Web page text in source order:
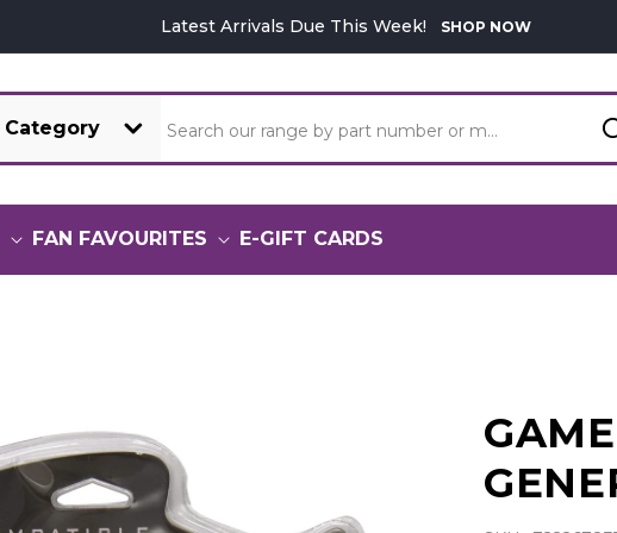
Latest Arrivals Due This Week! SHOP NOW
Search our range by part number or model
FAN FAVOURITES E-GIFT CARDS